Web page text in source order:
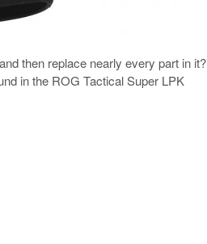
then replace nearly every part in it?
in the ROG Tactical Super LPK